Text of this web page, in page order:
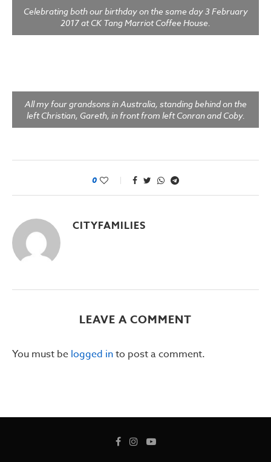
Celebrating both our birthday on the same day 3 February
2017 at CK Tang Marriot Coffee House.
All my four grandsons in Australia, standing behind on the
left Christian, Gareth, in front from left Conran and Coby.
0
CITYFAMILIES
LEAVE A COMMENT
You must be logged into post a comment.